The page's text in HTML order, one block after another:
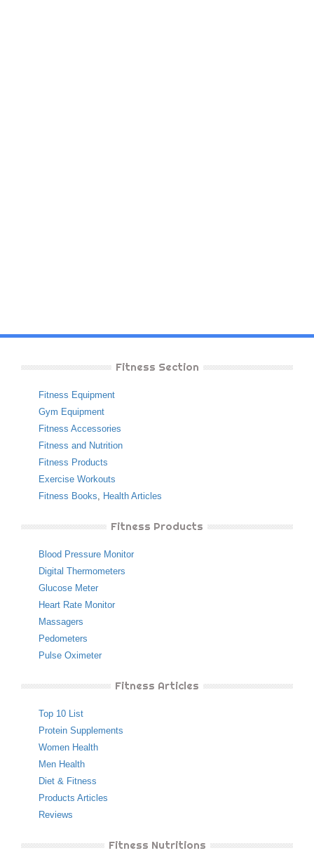
Fitness Section
Fitness Equipment
Gym Equipment
Fitness Accessories
Fitness and Nutrition
Fitness Products
Exercise Workouts
Fitness Books, Health Articles
Fitness Products
Blood Pressure Monitor
Digital Thermometers
Glucose Meter
Heart Rate Monitor
Massagers
Pedometers
Pulse Oximeter
Fitness Articles
Top 10 List
Protein Supplements
Women Health
Men Health
Diet & Fitness
Products Articles
Reviews
Fitness Nutritions